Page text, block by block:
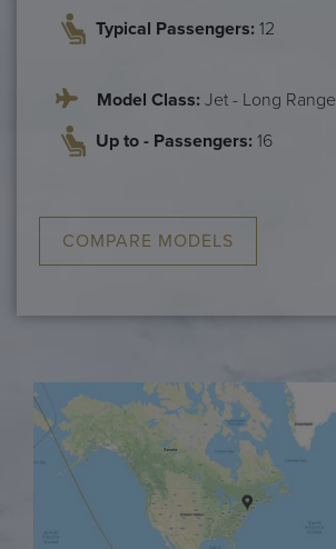
Typical Passengers: 12
Model Class: Jet - Long Range
Up to - Passengers: 16
COMPARE MODELS